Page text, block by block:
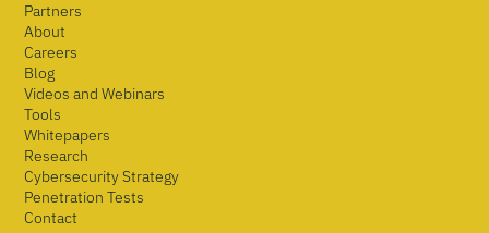
Partners
About
Careers
Blog
Videos and Webinars
Tools
Whitepapers
Research
Cybersecurity Strategy
Penetration Tests
Contact